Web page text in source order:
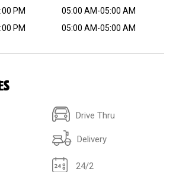
PM
05:00 AM-05:00 AM
PM 05:00 AM-05:00 AM
Drive Thru
Delivery
24/2